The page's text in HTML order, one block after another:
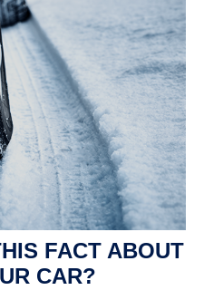
FACT ABOUT
CAR?